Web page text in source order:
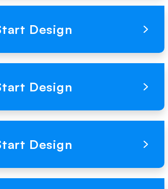
Loading Product Image
Design
Loading Product Image
Design
Loading Product Image
Design
Loading Product Image